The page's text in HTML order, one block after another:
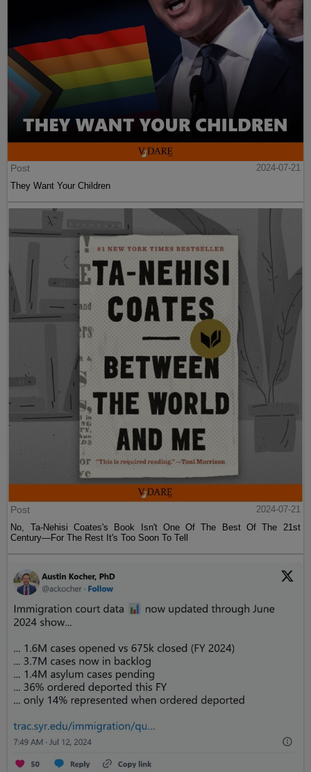
Post
2024-07-21
They Want Your Children
Post
2024-07-21
No, Ta-Nehisi Coates's Book Isn't One Of The Best Of The 21st
Century—For The Rest It's Too Soon To Tell